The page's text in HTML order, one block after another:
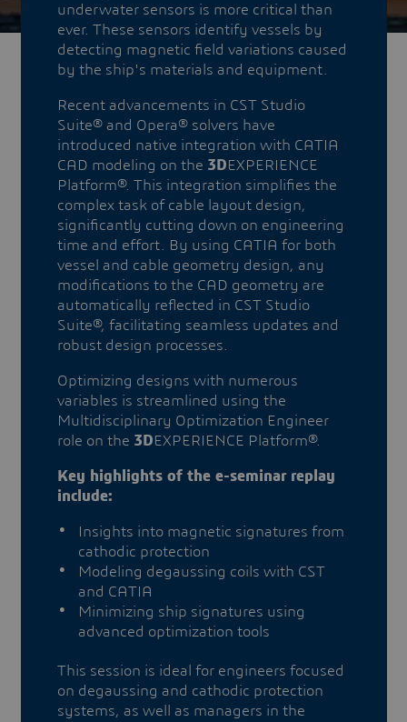
underwater sensors is more critical than
ever. These sensors identify vessels by
detecting magnetic field variations caused
by the ship's materials and equipment.
Recent advancements in CST Studio
Suite® and Opera® solvers have
introduced native integration with CATIA
CAD modeling on the 3DEXPERIENCE
Platform®. This integration simplifies the
complex task of cable layout design,
significantly cutting down on engineering
time and effort. By using CATIA for both
vessel and cable geometry design, any
modifications to the CAD geometry are
automatically reflected in CST Studio
Suite®, facilitating seamless updates and
robust design processes.
Optimizing designs with numerous
variables is streamlined using the
Multidisciplinary Optimization Engineer
role on the 3DEXPERIENCE Platform®.
Key highlights of the e-seminar replay
include:
Insights into magnetic signatures from
cathodic protection
Modeling degaussing coils with CST
and CATIA
Minimizing ship signatures using
advanced optimization tools
This session is ideal for engineers focused
on degaussing and cathodic protection
systems, as well as managers in the